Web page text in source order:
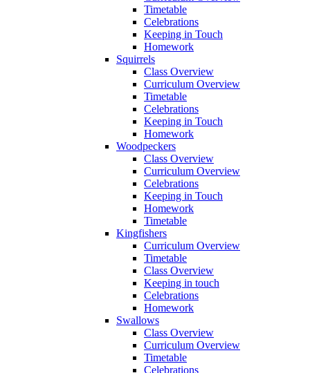
Timetable
Celebrations
Keeping in Touch
Homework
Squirrels
Class Overview
Curriculum Overview
Timetable
Celebrations
Keeping in Touch
Homework
Woodpeckers
Class Overview
Curriculum Overview
Celebrations
Keeping in Touch
Homework
Timetable
Kingfishers
Curriculum Overview
Timetable
Class Overview
Keeping in touch
Celebrations
Homework
Swallows
Class Overview
Curriculum Overview
Timetable
Celebrations